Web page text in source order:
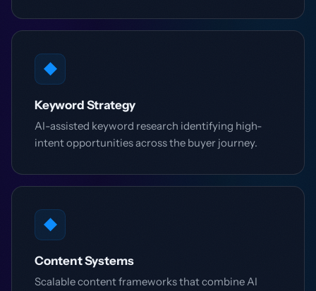
◆
Keyword Strategy
AI-assisted keyword research identifying high-
intent opportunities across the buyer journey.
◆
Content Systems
Scalable content frameworks that combine AI